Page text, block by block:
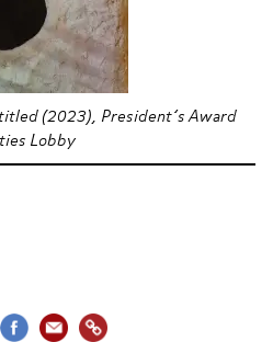
(2023), President’s Award
Lobby